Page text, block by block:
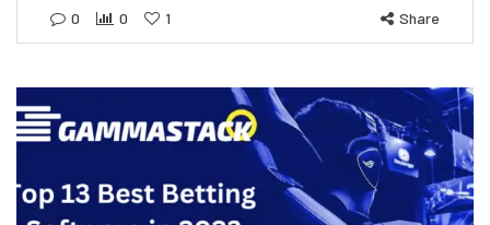
0 0 1 Share